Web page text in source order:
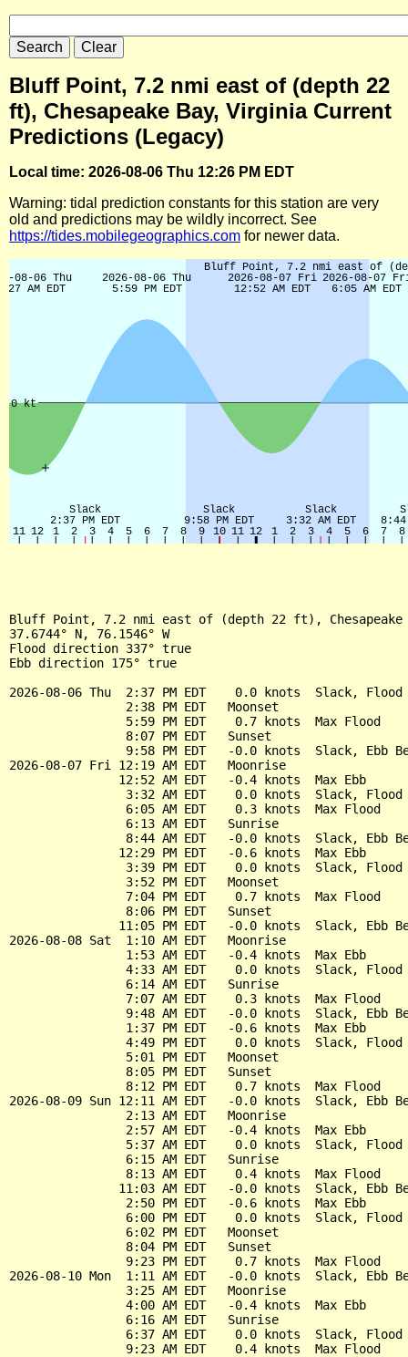
Bluff Point, 7.2 nmi east of (depth 22
ft), Chesapeake Bay, Virginia Current
Predictions (Legacy)
Local time: 2026-08-06 Thu 12:26 PM EDT
Warning: tidal prediction constants for this station are very
old and predictions may be wildly incorrect. See
https://tides.mobilegeographics.com for newer data.
Bluff Point, 7.2 nmi east of (depth 22 ft),
37.6744° N, 76.1546° W
Flood direction 337° true
Ebb direction 175° true
2026-08-06 Thu  2:37 PM EDT    0.0 knots  Slack, Flood
                2:38 PM EDT   Moonset
                5:59 PM EDT    0.7 knots  Max Flood
                8:07 PM EDT   Sunset
9:58 PM EDT   -0.0 knots  Slack, Ebb
2026-08-07 Fri 12:19 AM EDT   Moonrise
               12:52 AM EDT   -0.4 knots  Max Ebb
3:32 AM EDT    0.0 knots  Slack, Flood
                6:05 AM EDT    0.3 knots  Max Flood
                6:13 AM EDT   Sunrise
8:44 AM EDT   -0.0 knots  Slack, Ebb
               12:29 PM EDT   -0.6 knots  Max Ebb
3:39 PM EDT    0.0 knots  Slack, Flood
                3:52 PM EDT   Moonset
                7:04 PM EDT    0.7 knots  Max Flood
                8:06 PM EDT   Sunset
11:05 PM EDT   -0.0 knots  Slack, Ebb
2026-08-08 Sat  1:10 AM EDT   Moonrise
                1:53 AM EDT   -0.4 knots  Max Ebb
4:33 AM EDT    0.0 knots  Slack, Flood
                6:14 AM EDT   Sunrise
                7:07 AM EDT    0.3 knots  Max Flood
9:48 AM EDT   -0.0 knots  Slack, Ebb
                1:37 PM EDT   -0.6 knots  Max Ebb
4:49 PM EDT    0.0 knots  Slack, Flood
                5:01 PM EDT   Moonset
                8:05 PM EDT   Sunset
                8:12 PM EDT    0.7 knots  Max Flood
2026-08-09 Sun 12:11 AM EDT   -0.0 knots  Slack, Ebb
                2:13 AM EDT   Moonrise
                2:57 AM EDT   -0.4 knots  Max Ebb
5:37 AM EDT    0.0 knots  Slack, Flood
                6:15 AM EDT   Sunrise
                8:13 AM EDT    0.4 knots  Max Flood
11:03 AM EDT   -0.0 knots  Slack, Ebb
                2:50 PM EDT   -0.6 knots  Max Ebb
6:00 PM EDT    0.0 knots  Slack, Flood
                6:02 PM EDT   Moonset
                8:04 PM EDT   Sunset
                9:23 PM EDT    0.7 knots  Max Flood
2026-08-10 Mon  1:11 AM EDT   -0.0 knots  Slack, Ebb
                3:25 AM EDT   Moonrise
                4:00 AM EDT   -0.4 knots  Max Ebb
                6:16 AM EDT   Sunrise
6:37 AM EDT    0.0 knots  Slack, Flood
                9:23 AM EDT    0.4 knots  Max Flood